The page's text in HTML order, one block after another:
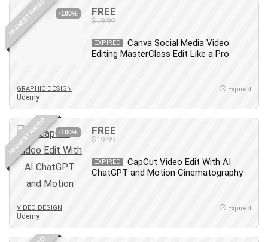
HIGHEST RATED -100% FREE
$19.99
EXPIRED
Canva Social Media Video
Editing MasterClass Edit Like a Pro
GRAPHIC DESIGN
Udemy
Expired
HIGHEST RATED -100% FREE
$19.99
EXPIRED
CapCut Video Edit With AI
ChatGPT and Motion Cinematography
VIDEO DESIGN
Udemy
Expired